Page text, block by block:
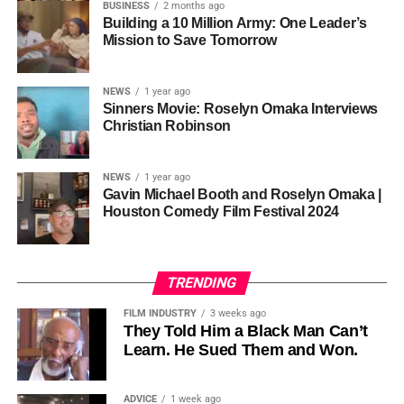
Cannon is working toward—not a movement powered by
one voice, but one built by millions who decide that
sustainability is not optional, but necessary.
• His Excellency Senator Prince Bassey Otu — Executive
Governor of Cross River State, Nigeria
ADVERTISEMENT
• Ambassador Patricia Espinosa Cantellano — Former
Executive Secretary of UN Climate Change (UNFCCC)
and Former Foreign Minister of Mexico
Jackson’s commercial peak.
According to reporting,
this meant roughly 22
days of reshoots,
costing around 10–15
million dollars and
pushing the total budget
over 200 million.
Meanwhile, actress Kat Graham confirmed her portrayal of
Diana Ross
was cut for “legal considerations,” showing
how likeness and approval issues can wipe out an entire
character even after filming.
BUSINESS 2 months ago
Building a 10 Million Army: One Leader’s
Mission to Save Tomorrow
NEWS 1 year ago
Sinners Movie: Roselyn Omaka Interviews
Christian Robinson
NEWS 1 year ago
Gavin Michael Booth and Roselyn Omaka |
Houston Comedy Film Festival 2024
TRENDING
FILM INDUSTRY 3 weeks ago
They Told Him a Black Man Can’t
Learn. He Sued Them and Won.
ADVICE 1 week ago